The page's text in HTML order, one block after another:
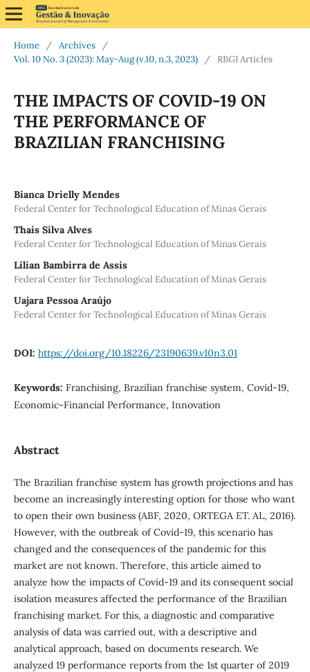
Home / Archives
/
Vol. 10 No. 3 (2023): May-Aug (v.10, n.3, 2023)
/ RBGI Articles
THE IMPACTS OF COVID-19 ON
THE PERFORMANCE OF
BRAZILIAN FRANCHISING
Bianca Drielly Mendes
Federal Center for Technological Education of Minas Gerais
Thaís Silva Alves
Federal Center for Technological Education of Minas Gerais
Lilian Bambirra de Assis
Federal Center for Technological Education of Minas Gerais
Uajara Pessoa Araújo
Federal Center for Technological Education of Minas Gerais
DOI: https://doi.org/10.18226/23190639.v10n3.01
Keywords: Franchising, Brazilian franchise system, Covid-19,
Economic-Financial Performance, Innovation
Abstract
The Brazilian franchise system has growth projections and has
become an increasingly interesting option for those who want
to open their own business (ABF, 2020, ORTEGA ET. AL, 2016).
However, with the outbreak of Covid-19, this scenario has
changed and the consequences of the pandemic for this
market are not known. Therefore, this article aimed to
analyze how the impacts of Covid-19 and its consequent social
isolation measures affected the performance of the Brazilian
franchising market. For this, a diagnostic and comparative
analysis of data was carried out, with a descriptive and
analytical approach, based on documents research. We
analyzed 19 performance reports from the 1st quarter of 2019